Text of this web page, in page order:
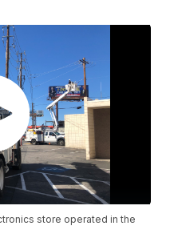
store operated in the